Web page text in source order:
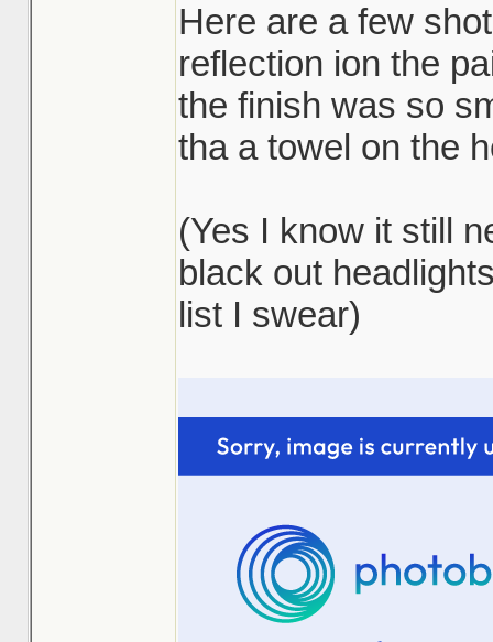
Here are a few
reflection ion the
the finish was so
tha a towel on the
(Yes I know it still
black out
list I swear)